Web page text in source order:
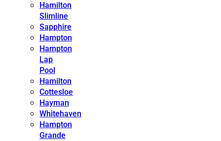
Hamilton
Slimline
Sapphire
Hampton
Hampton
Lap
Pool
Hamilton
Cottesloe
Hayman
Whitehaven
Hampton
Grande